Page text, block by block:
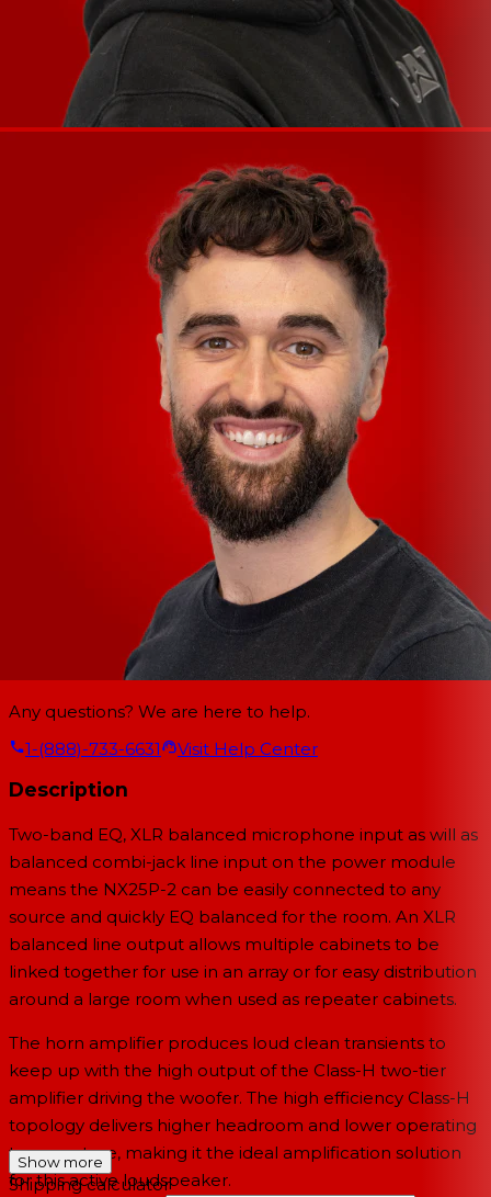
Any questions? We are here to help.
1-(888)-733-6631
Visit Help Center
Description
Two-band EQ, XLR balanced microphone input as will as
balanced combi-jack line input on the power module
means the NX25P-2 can be easily connected to any
source and quickly EQ balanced for the room. An XLR
balanced line output allows multiple cabinets to be
linked together for use in an array or for easy distribution
around a large room when used as repeater cabinets.
The horn amplifier produces loud clean transients to
keep up with the high output of the Class-H two-tier
amplifier driving the woofer. The high efficiency Class-H
topology delivers higher headroom and lower operating
temperature, making it the ideal amplification solution
for this active loudspeaker.
Show more
Shipping calculator